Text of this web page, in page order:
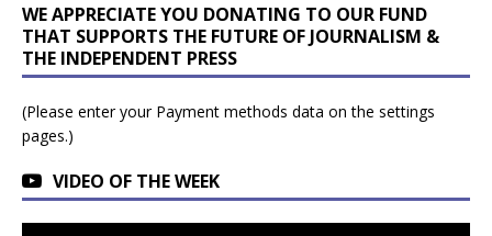
WE APPRECIATE YOU DONATING TO OUR FUND
THAT SUPPORTS THE FUTURE OF JOURNALISM &
THE INDEPENDENT PRESS
(Please enter your Payment methods data on the settings
pages.)
VIDEO OF THE WEEK